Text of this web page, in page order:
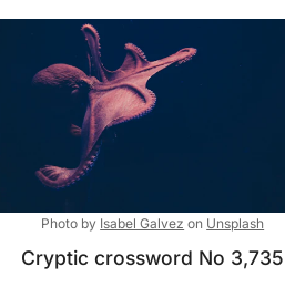
Photo by Isabel Galvez on Unsplash
Cryptic crossword No 3,735